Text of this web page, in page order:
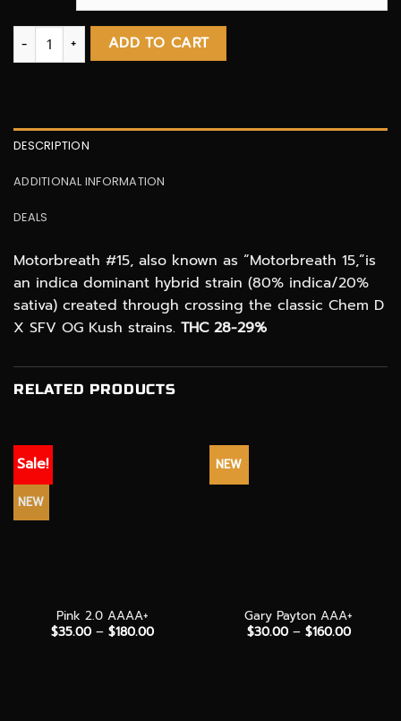
Motorbreath AAAA quantity
ADD TO CART
DESCRIPTION
ADDITIONAL INFORMATION
DEALS
Motorbreath #15, also known as “Motorbreath 15,”is
an indica dominant hybrid strain (80% indica/20%
sativa) created through crossing the classic Chem D
X SFV OG Kush strains. THC 28-29%
RELATED PRODUCTS
Sale!
NEW
Pink 2.0 AAAA+
$35.00 – $180.00Price
NEW
Gary Payton AAA+
$30.00 – $160.00Price